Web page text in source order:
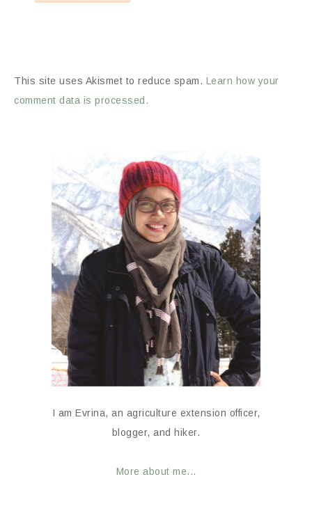
This site uses Akismet to reduce spam. Learn how your
comment data is processed.
I am Evrina, an agriculture extension officer,
blogger, and hiker.
More about me...